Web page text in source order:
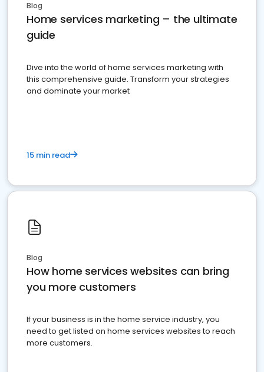
Blog
Home services marketing – the ultimate
guide
Dive into the world of home services marketing with
this comprehensive guide. Transform your strategies
and dominate your market
15 min read
Blog
How home services websites can bring
you more customers
If your business is in the home service industry, you
need to get listed on home services websites to reach
more customers.